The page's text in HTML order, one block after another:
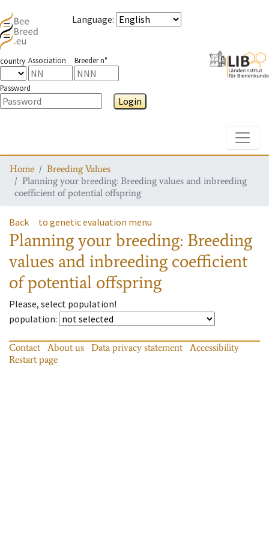
Language:
country Association Breeder n°
Password
Login
Home
Breeding Values
Planning your breeding: Breeding values and inbreeding
coefficient of potential offspring
Back to genetic evaluation menu
Planning your breeding: Breeding
values and inbreeding coefficient
of potential offspring
Please, select population!
population:
Contact About us Data privacy statement
Accessibility
Restart page